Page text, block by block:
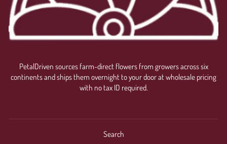
PetalDriven sources farm-direct flowers from growers across six
continents and ships them overnight to your door at wholesale pricing
with no tax ID required.
Search